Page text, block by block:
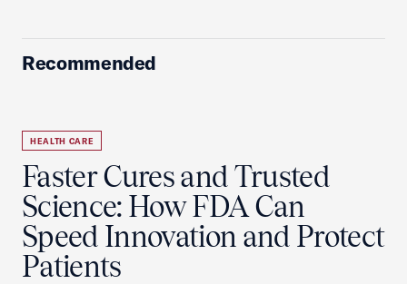
Recommended
HEALTH CARE
Faster Cures and Trusted
Science: How FDA Can
Speed Innovation and Protect
Patients